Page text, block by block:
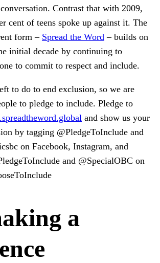
Contrast that with 2009,
cent of teens spoke up against it. The
form – Spread the Word – builds on
initial decade by continuing to
to commit to respect and include.
to do to end exclusion, so we are
to pledge to include. Pledge to
and show us your
by tagging @PledgeToInclude and
on Facebook, Instagram, and
and @SpecialOBC on
a